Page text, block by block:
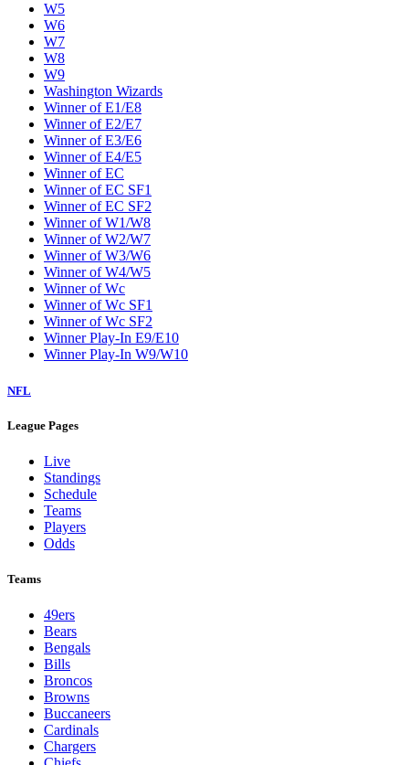
W5
W6
W7
W8
W9
Washington Wizards
Winner of E1/E8
Winner of E2/E7
Winner of E3/E6
Winner of E4/E5
Winner of EC
Winner of EC SF1
Winner of EC SF2
Winner of W1/W8
Winner of W2/W7
Winner of W3/W6
Winner of W4/W5
Winner of Wc
Winner of Wc SF1
Winner of Wc SF2
Winner Play-In E9/E10
Winner Play-In W9/W10
NFL
League Pages
Live
Standings
Schedule
Teams
Players
Odds
Teams
49ers
Bears
Bengals
Bills
Broncos
Browns
Buccaneers
Cardinals
Chargers